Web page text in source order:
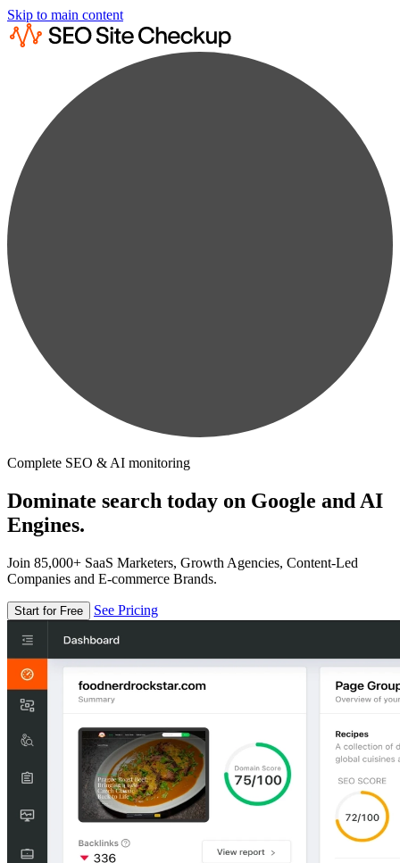
Skip to main content
Complete SEO & AI monitoring
Dominate search today on Google and AI
Engines.
Join 85,000+ SaaS Marketers, Growth Agencies, Content-Led
Companies and E-commerce Brands.
Start for Free See Pricing